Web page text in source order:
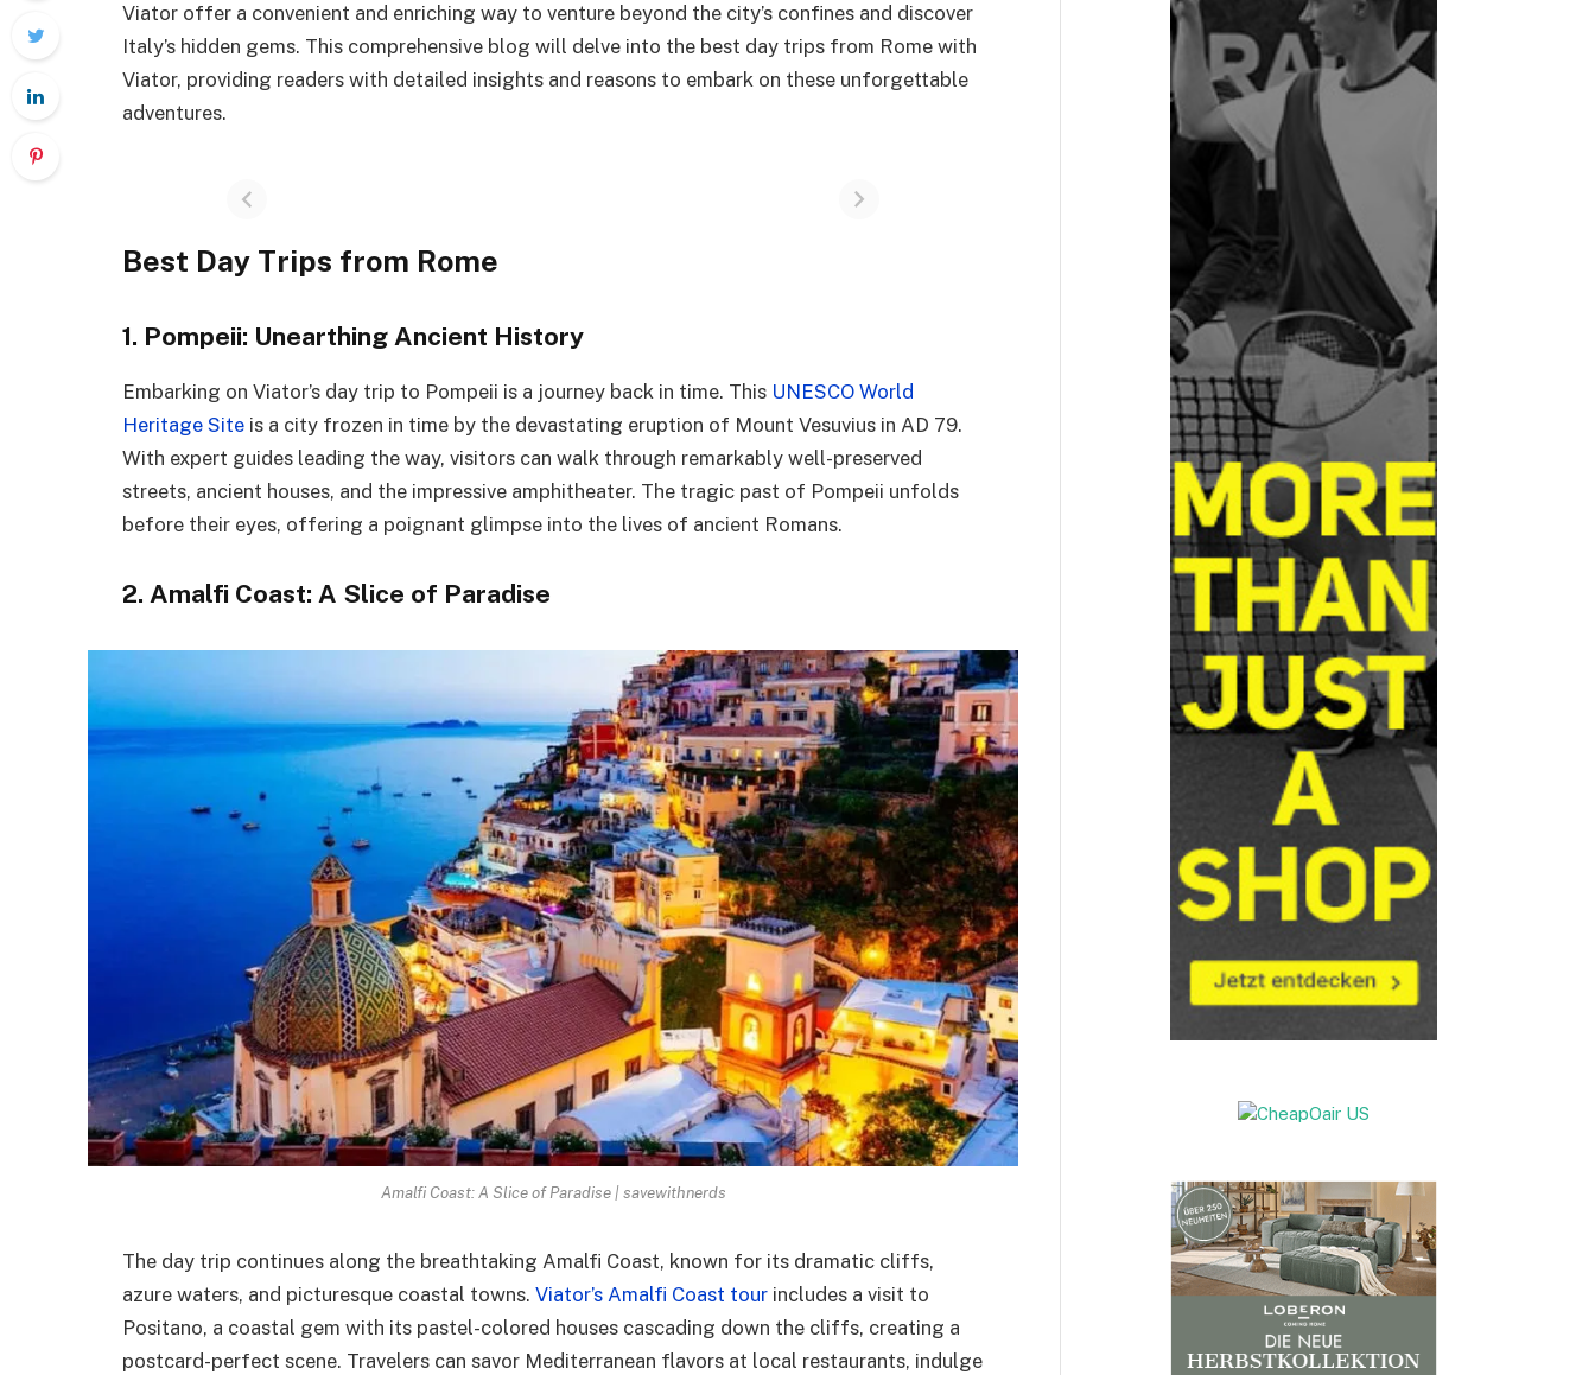
Viator offer a convenient and enriching way to venture beyond the city’s confines and discover
Italy’s hidden gems. This comprehensive blog will delve into the best day trips from Rome with
Viator, providing readers with detailed insights and reasons to embark on these unforgettable
adventures.
Best Day Trips from Rome
1. Pompeii: Unearthing Ancient History
Embarking on Viator’s day trip to Pompeii is a journey back in time. This UNESCO World
Heritage Site is a city frozen in time by the devastating eruption of Mount Vesuvius in AD 79.
With expert guides leading the way, visitors can walk through remarkably well-preserved
streets, ancient houses, and the impressive amphitheater. The tragic past of Pompeii unfolds
before their eyes, offering a poignant glimpse into the lives of ancient Romans.
2. Amalfi Coast: A Slice of Paradise
Amalfi Coast: A Slice of Paradise | savewithnerds
The day trip continues along the breathtaking Amalfi Coast, known for its dramatic cliffs,
azure waters, and picturesque coastal towns. Viator’s Amalfi Coast tour includes a visit to
Positano, a coastal gem with its pastel-colored houses cascading down the cliffs, creating a
postcard-perfect scene. Travelers can savor Mediterranean flavors at local restaurants, indulge